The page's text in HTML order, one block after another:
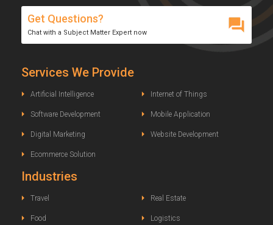
Get Questions?
Chat with a Subject Matter Expert now
Services We Provide
Artificial Intelligence
Software Development
Digital Marketing
Ecommerce Solution
Internet of Things
Mobile Application
Website Development
Industries
Travel
Food
Real Estate
Logistics